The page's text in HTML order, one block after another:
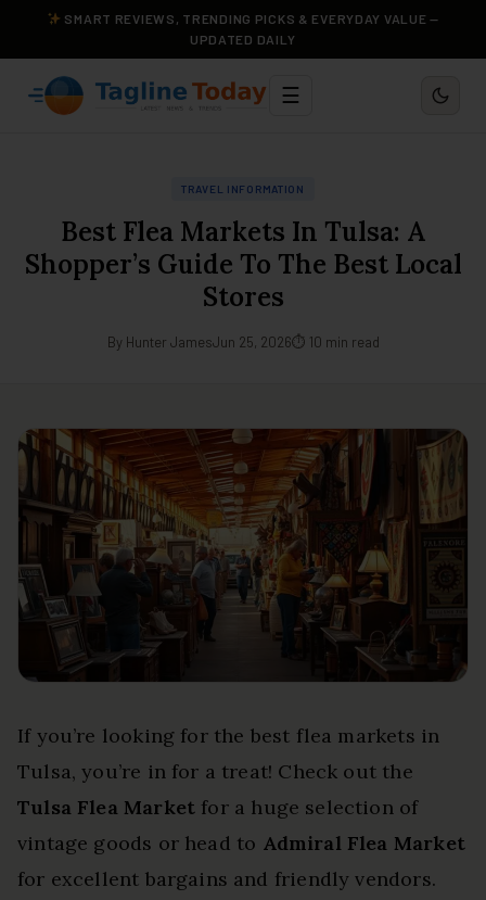
SMART REVIEWS, TRENDING PICKS & EVERYDAY VALUE —
UPDATED DAILY
☰
TRAVEL INFORMATION
Best Flea Markets In Tulsa: A
Shopper’s Guide To The Best Local
Stores
By Hunter JamesJun 25, 2026⏱ 10 min read
If you’re looking for the best flea markets in
Tulsa, you’re in for a treat! Check out the
Tulsa Flea Market for a huge selection of
vintage goods or head to Admiral Flea Market
for excellent bargains and friendly vendors.